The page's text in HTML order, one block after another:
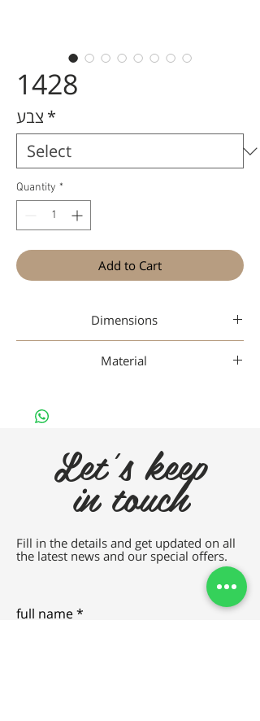
1428
צבע *
Quantity *
Add to Cart
Dimensions
Material
Let's keep
in touch
Fill in the details and get updated on all
the latest news and our special offers.
full name